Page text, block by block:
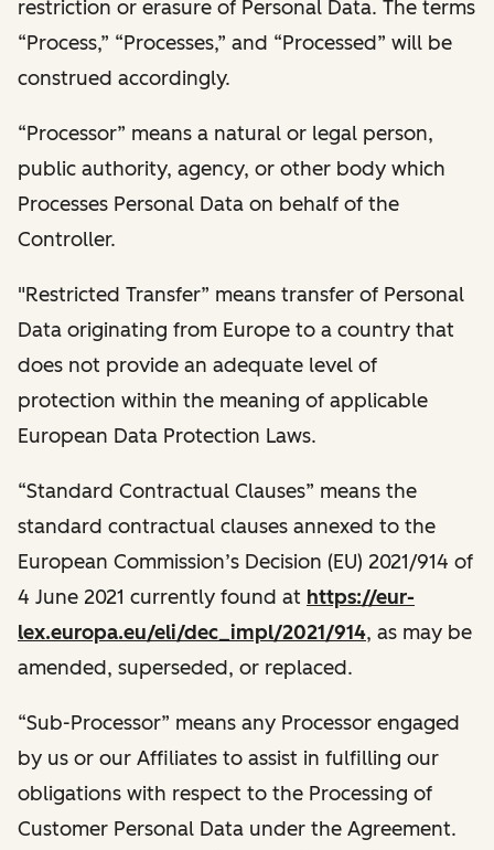
restriction or erasure of Personal Data. The terms
“Process,” “Processes,” and “Processed” will be
construed accordingly.
“Processor” means a natural or legal person,
public authority, agency, or other body which
Processes Personal Data on behalf of the
Controller.
"Restricted Transfer” means transfer of Personal
Data originating from Europe to a country that
does not provide an adequate level of
protection within the meaning of applicable
European Data Protection Laws.
“Standard Contractual Clauses” means the
standard contractual clauses annexed to the
European Commission’s Decision (EU) 2021/914 of
4 June 2021 currently found at https://eur-
lex.europa.eu/eli/dec_impl/2021/914, as may be
amended, superseded, or replaced.
“Sub-Processor” means any Processor engaged
by us or our Affiliates to assist in fulfilling our
obligations with respect to the Processing of
Customer Personal Data under the Agreement.